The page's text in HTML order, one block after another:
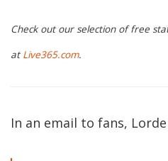
Check out our selection of free
at Live365.com.
In an email to fans,